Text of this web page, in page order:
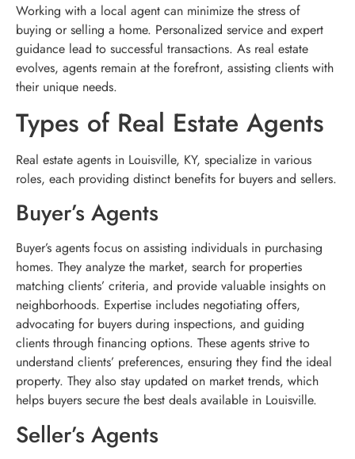
Working with a local agent can minimize the stress of
buying or selling a home. Personalized service and expert
guidance lead to successful transactions. As real estate
evolves, agents remain at the forefront, assisting clients with
their unique needs.
Types of Real Estate Agents
Real estate agents in Louisville, KY, specialize in various
roles, each providing distinct benefits for buyers and sellers.
Buyer’s Agents
Buyer’s agents focus on assisting individuals in purchasing
homes. They analyze the market, search for properties
matching clients’ criteria, and provide valuable insights on
neighborhoods. Expertise includes negotiating offers,
advocating for buyers during inspections, and guiding
clients through financing options. These agents strive to
understand clients’ preferences, ensuring they find the ideal
property. They also stay updated on market trends, which
helps buyers secure the best deals available in Louisville.
Seller’s Agents